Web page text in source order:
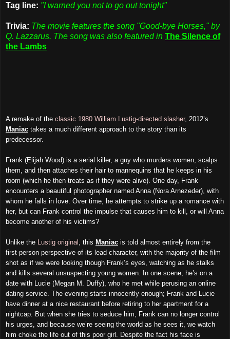
Tag line: "I warned you not to go out tonight"
Trivia: The movie features the song "Good-bye Horses," by
Q. Lazzarus. The song was also featured in The Silence of
the Lambs
A remake of the classic 1980 William Lustig-directed slasher, 2012’s
Maniac takes a much different approach to the story than its
predecessor.
Frank (Elijah Wood) is a serial killer, a guy who murders women, scalps
them, and then attaches their hair to mannequins that he keeps in his
room (which he then treats as if they were alive). One day, Frank
encounters a beautiful photographer named Anna (Nora Arnezeder), with
whom he falls in love. Over time, he attempts to strike up a romance with
her, but can Frank control the impulse that causes him to kill, or will Anna
become another of his victims?
Unlike the Lustig original , this Maniac is told almost entirely from the
first-person perspective of its lead character, with the majority of the film
shot as if we were looking though Frank’s eyes, watching as he stalks
and kills several unsuspecting young women. In one scene, he’s on a
date with Lucie (Megan M. Duffy), who he met while perusing an online
dating service. The evening starts innocently enough; Frank and Lucie
have dinner at a nice restaurant before retiring to her apartment for a
nightcap. But when she tries to seduce him, Frank can no longer control
his urges, and because we’re seeing the world as he sees it, we watch
him choke the life out of this poor girl. Despite the fact his face is